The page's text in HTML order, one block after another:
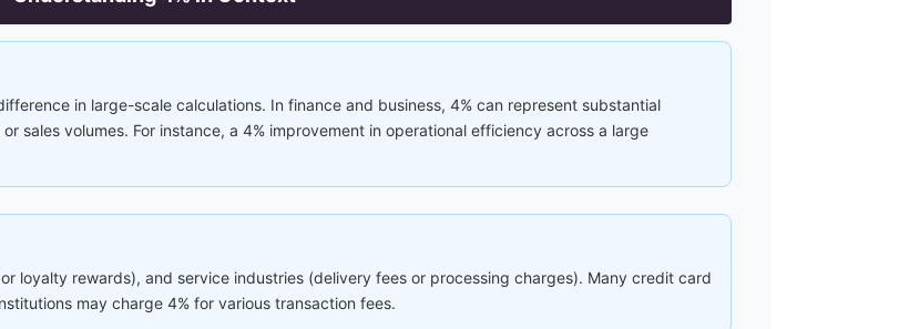
in large-scale calculations. In finance and business, 4% can represent substantial
sales volumes. For instance, a 4% improvement in operational efficiency across a large
loyalty rewards), and service industries (delivery fees or processing charges). Many credit card
may charge 4% for various transaction fees.